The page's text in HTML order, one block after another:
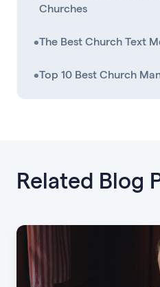
Churches
•The Best Church Text
•Top 10 Best Church
Related Blog